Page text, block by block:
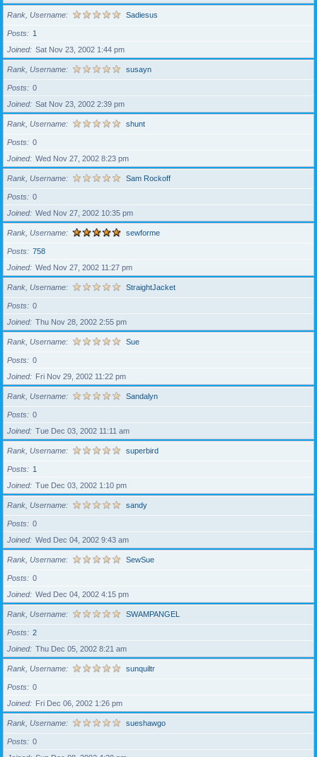
Rank, Username Sadiesus
Posts
1
Joined
Sat Nov 23, 2002 1:44 pm
Rank, Username susayn
Posts
0
Joined
Sat Nov 23, 2002 2:39 pm
Rank, Username shunt
Posts
0
Joined
Wed Nov 27, 2002 8:23 pm
Rank, Username Sam Rockoff
Posts
0
Joined
Wed Nov 27, 2002 10:35 pm
Rank, Username sewforme
Posts
758
Joined
Wed Nov 27, 2002 11:27 pm
Rank, Username StraightJacket
Posts
0
Joined
Thu Nov 28, 2002 2:55 pm
Rank, Username Sue
Posts
0
Joined
Fri Nov 29, 2002 11:22 pm
Rank, Username Sandalyn
Posts
0
Joined
Tue Dec 03, 2002 11:11 am
Rank, Username superbird
Posts
1
Joined
Tue Dec 03, 2002 1:10 pm
Rank, Username sandy
Posts
0
Joined
Wed Dec 04, 2002 9:43 am
Rank, Username SewSue
Posts
0
Joined
Wed Dec 04, 2002 4:15 pm
Rank, Username SWAMPANGEL
Posts
2
Joined
Thu Dec 05, 2002 8:21 am
Rank, Username sunquiltr
Posts
0
Joined
Fri Dec 06, 2002 1:26 pm
Rank, Username sueshawgo
Posts
0